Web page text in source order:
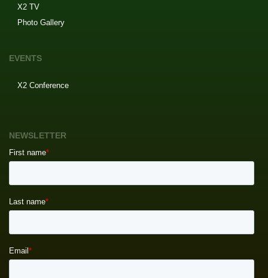
X2 TV
Photo Gallery
EVENTS
X2 Conference
NEWSLETTER